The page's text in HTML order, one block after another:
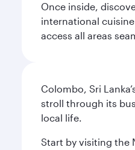
Once inside,
international
access all areas
Colombo, Sri
stroll through its
local life.
Start by visiting the